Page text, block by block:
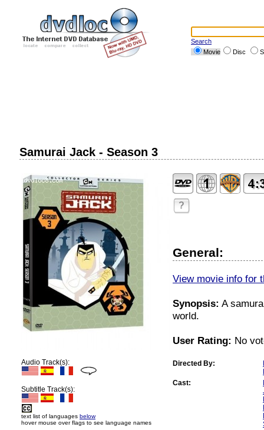
Search
Movie
Disc
Samurai Jack - Season 3
Audio Track(s):
Subtitle Track(s):
text list of languages below
hover mouse over flags to see language names
?
General:
View movie info for
Synopsis: A
world.
User Rating: No
Directed By:
Cast: